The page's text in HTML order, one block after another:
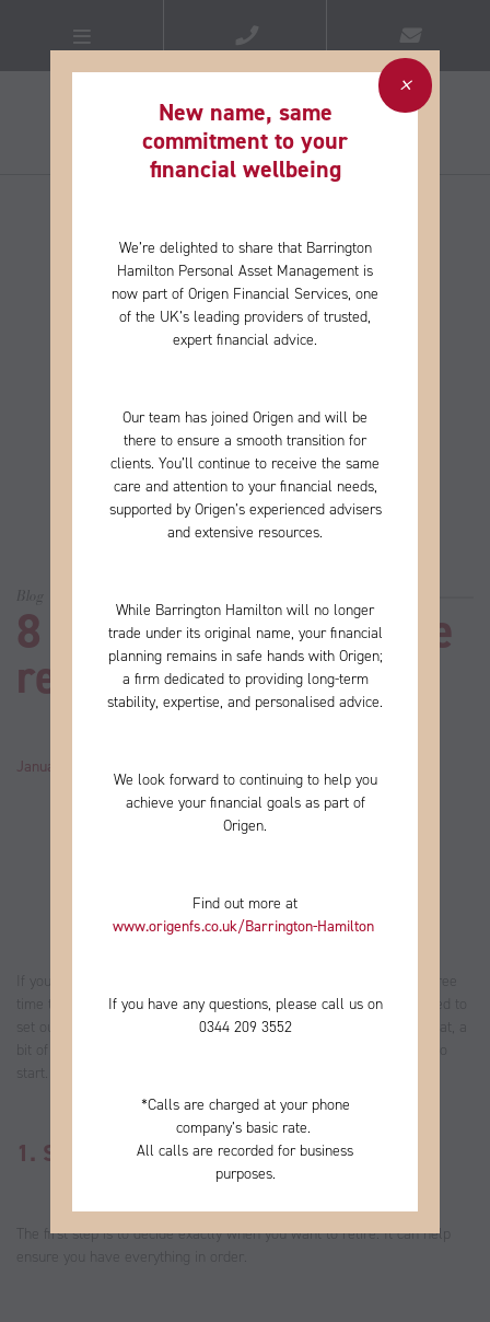
Blog
8 things to do if you’re
retiring in 2022
January 07, 2022
If you’ll be retiring this year, you may be looking forward to more free
time to focus on what you enjoy. As you start making plans, you need to
set out your expectations and how you’ll create an income. To do that, a
bit of planning is required, and these eight steps are a great place to
start.
1. Set a retirement date
The first step is to decide exactly when you want to retire. It can help
ensure you have everything in order.
New name, same
commitment to your
financial wellbeing​
We’re delighted to share that Barrington
Hamilton Personal Asset Management is
now part of Origen Financial Services, one
of the UK’s leading providers of trusted,
expert financial advice.
Our team has joined Origen and will be
there to ensure a smooth transition for
clients. You’ll continue to receive the same
care and attention to your financial needs,
supported by Origen’s experienced advisers
and extensive resources.
While Barrington Hamilton will no longer
trade under its original name, your financial
planning remains in safe hands with Origen;
a firm dedicated to providing long-term
stability, expertise, and personalised advice.
We look forward to continuing to help you
achieve your financial goals as part of
Origen.
Find out more at
www.origenfs.co.uk/Barrington-Hamilton​
If you have any questions, please call us on
0344 209 3552
*Calls are charged at your phone
company’s basic rate.
All calls are recorded for business
purposes.